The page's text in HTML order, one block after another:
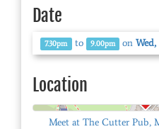
Date
7.30pm to 9.00pm on
Location
Meet at The Cutter Pub,